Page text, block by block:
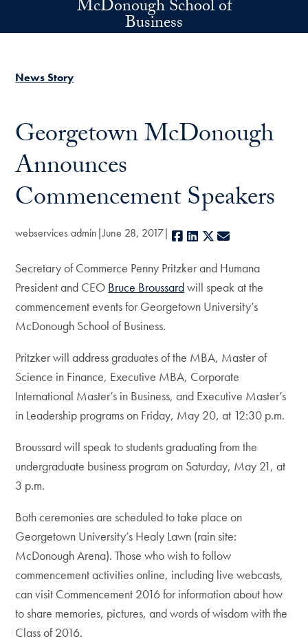
Skip to main contentMcDonough School of
Business
News Story
Georgetown McDonough
Announces
Commencement Speakers
webservices admin June 28, 2017 Facebook
LinkedIn
X
Secretary of Commerce Penny Pritzker and Humana
President and CEO Bruce Broussardwill speak at the
commencement events for Georgetown University’s
McDonough School of Business.
Pritzker will address graduates of the MBA, Master of
Science in Finance, Executive MBA, Corporate
International Master’s in Business, and Executive Master’s
in Leadership programs on Friday, May 20, at 12:30 p.m.
Broussard will speak to students graduating from the
undergraduate business program on Saturday, May 21, at
3 p.m.
Both ceremonies are scheduled to take place on
Georgetown University’s Healy Lawn (rain site:
McDonough Arena). Those who wish to follow
commencement activities online, including live webcasts,
can visit Commencement 2016 for information about how
to share memories, pictures, and words of wisdom with the
Class of 2016.